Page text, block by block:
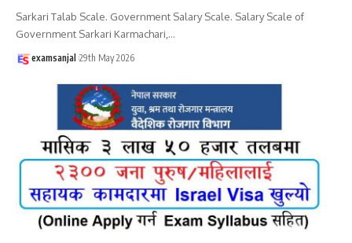
Sarkari Talab Scale. Government Salary Scale. Salary Scale of
Government Sarkari Karmachari, …
examsanjal 29th May 2026